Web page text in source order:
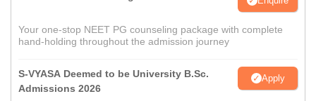
Your one-stop NEET PG counseling package with complete
hand-holding throughout the admission journey
S-VYASA Deemed to be University B.Sc.
Admissions 2026
Apply